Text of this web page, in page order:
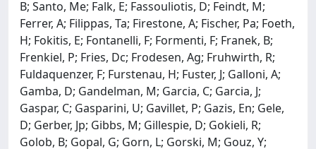
B; Santo, Me; Falk, E; Fassouliotis, D; Feindt, M;
Ferrer, A; Filippas, Ta; Firestone, A; Fischer, Pa; Foeth,
H; Fokitis, E; Fontanelli, F; Formenti, F; Franek, B;
Frenkiel, P; Fries, Dc; Frodesen, Ag; Fruhwirth, R;
Fuldaquenzer, F; Furstenau, H; Fuster, J; Galloni, A;
Gamba, D; Gandelman, M; Garcia, C; Garcia, J;
Gaspar, C; Gasparini, U; Gavillet, P; Gazis, En; Gele,
D; Gerber, Jp; Gibbs, M; Gillespie, D; Gokieli, R;
Golob, B; Gopal, G; Gorn, L; Gorski, M; Gouz, Y;